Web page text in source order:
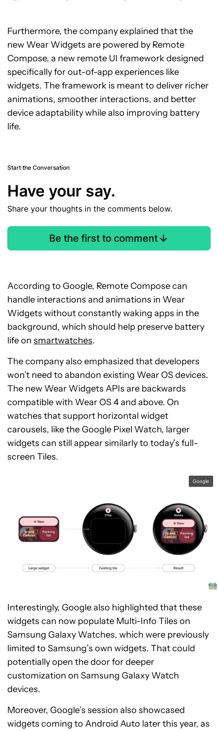
Furthermore, the company explained that the
new Wear Widgets are powered by Remote
Compose, a new remote UI framework designed
specifically for out-of-app experiences like
widgets. The framework is meant to deliver richer
animations, smoother interactions, and better
device adaptability while also improving battery
life.
Start the Conversation
Have your say.
Share your thoughts in the comments below.
Be the first to comment
According to Google, Remote Compose can
handle interactions and animations in Wear
Widgets without constantly waking apps in the
background, which should help preserve battery
life on smartwatches.
The company also emphasized that developers
won’t need to abandon existing Wear OS devices.
The new Wear Widgets APIs are backwards
compatible with Wear OS 4 and above. On
watches that support horizontal widget
carousels, like the Google Pixel Watch, larger
widgets can still appear similarly to today’s full-
screen Tiles.
Google
Interestingly, Google also highlighted that these
widgets can now populate Multi-Info Tiles on
Samsung Galaxy Watches, which were previously
limited to Samsung’s own widgets. That could
potentially open the door for deeper
customization on Samsung Galaxy Watch
devices.
Moreover, Google’s session also showcased
widgets coming to Android Auto later this year, as